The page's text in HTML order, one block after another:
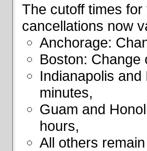
The cutoff times
cancellations now
Anchorage:
Boston: Change
Indianapolis
minutes,
Guam and
hours,
All others